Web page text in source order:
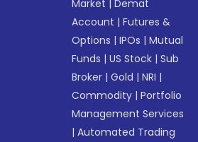
Market |Demat
Account |Futures &
Options |IPOs |Mutual
Funds |US Stock |Sub
Broker |Gold |NRI |
Commodity |Portfolio
Management Services
|Automated Trading